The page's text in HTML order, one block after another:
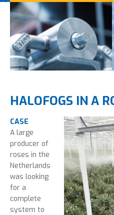
HALOFOGS IN A
CASE
A large
producer of
roses in the
Netherlands
was looking
for a
complete
system to